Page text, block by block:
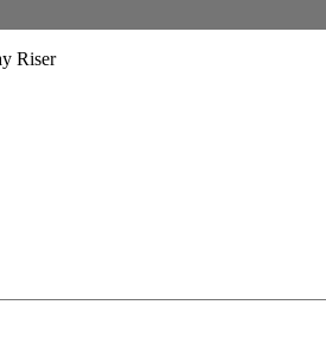
Riser